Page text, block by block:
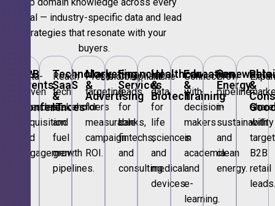
vertical — industry-specific data and lead
strategies that resonate with your
buyers.
B2B
Events
Conferences
Data-
driven
attendee
acquisition
and
engagement.
Technology,
SaaS
&
IT
Reach
tech
stakeholders
and
fuel
growth
pipelines.
Marketing
&
Advertising
Precision
targeting
for
measurable
campaign
ROI.
Financial
Services
Compliant
leads
for
banks,
fintechs,
and
consulting.
Healthcare
&
Biotech
Niche
data
for
life
sciences
and
medical
devices.
Education
&
Training
Connect
with
decision-
makers
in
academia
and
e-
learning.
Renewable
Energy
Grow
pipeline
in
sustainability
and
clean
energy.
&
share
with
B2B
retail
leads.